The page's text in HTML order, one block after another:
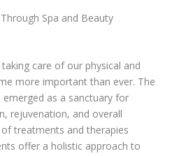
Spa and Beauty
care of our physical and
more important than ever. The
as a sanctuary for
rejuvenation, and overall
treatments and therapies
offer a holistic approach to